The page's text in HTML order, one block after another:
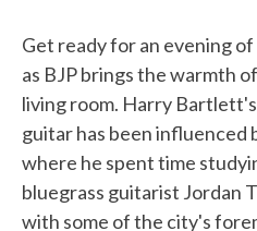
Get ready for an evening
as BJP brings the warmth
living room. Harry
guitar has been influenced
where he spent time
bluegrass guitarist Jordan
with some of the city's